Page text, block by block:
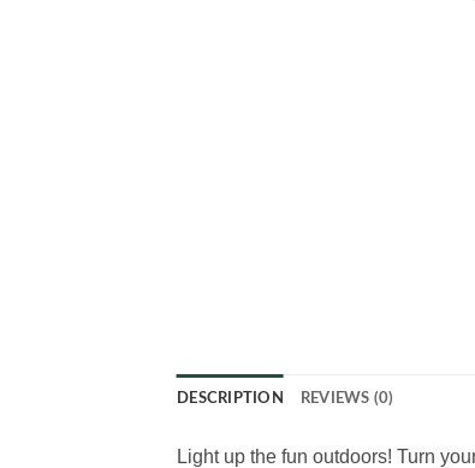
DESCRIPTION REVIEWS (0)
Light up the fun outdoors! Turn